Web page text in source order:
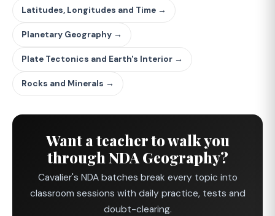
Latitudes, Longitudes and Time →
Planetary Geography →
Plate Tectonics and Earth's Interior →
Rocks and Minerals →
Want a teacher to walk you
through NDA Geography?
Cavalier's NDA batches break every topic into
classroom sessions with daily practice, tests and
doubt-clearing.